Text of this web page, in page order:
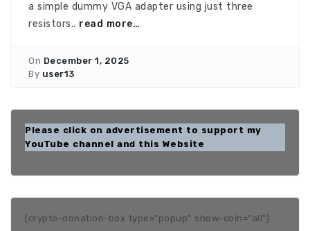
a simple dummy VGA adapter using just three
resistors.. read more…
On December 1, 2025
By user13
Please click on advertisement to support my
YouTube channel and this Website
[crypto-donation-box type="popup" show-coin="all"]